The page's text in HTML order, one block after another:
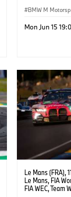
Leung.
BMW M
Mon Jun 15
Le Mans (FRA),
Le Mans, FIA
FIA WEC, Team